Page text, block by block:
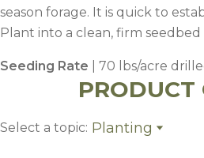
season forage. It is quick to
Plant into a clean, firm
Seeding Rate | 70 lbs/acre
PRODUCT
Select a topic: Planting